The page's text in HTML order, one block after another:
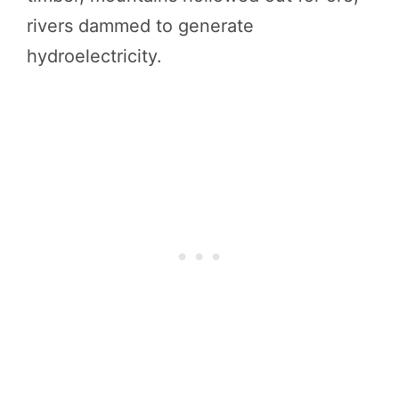
rivers dammed to generate
hydroelectricity.